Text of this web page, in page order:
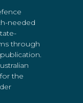
needed
through
the